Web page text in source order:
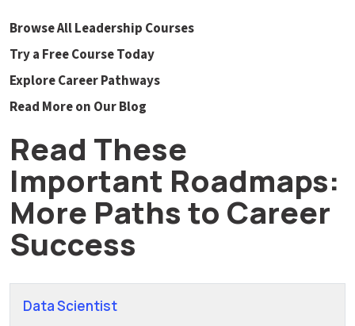
Browse All Leadership Courses
Try a Free Course Today
Explore Career Pathways
Read More on Our Blog
Read These
Important Roadmaps:
More Paths to Career
Success
Data Scientist